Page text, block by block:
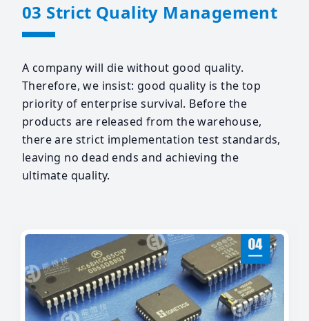
03 Strict Quality Management
A company will die without good quality.
Therefore, we insist: good quality is the top
priority of enterprise survival. Before the
products are released from the warehouse,
there are strict implementation test standards,
leaving no dead ends and achieving the
ultimate quality.